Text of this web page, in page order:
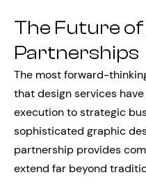
The Future
Partnerships
The most forward-
that design services
execution to strategic
sophisticated graphic
partnership provides
extend far beyond